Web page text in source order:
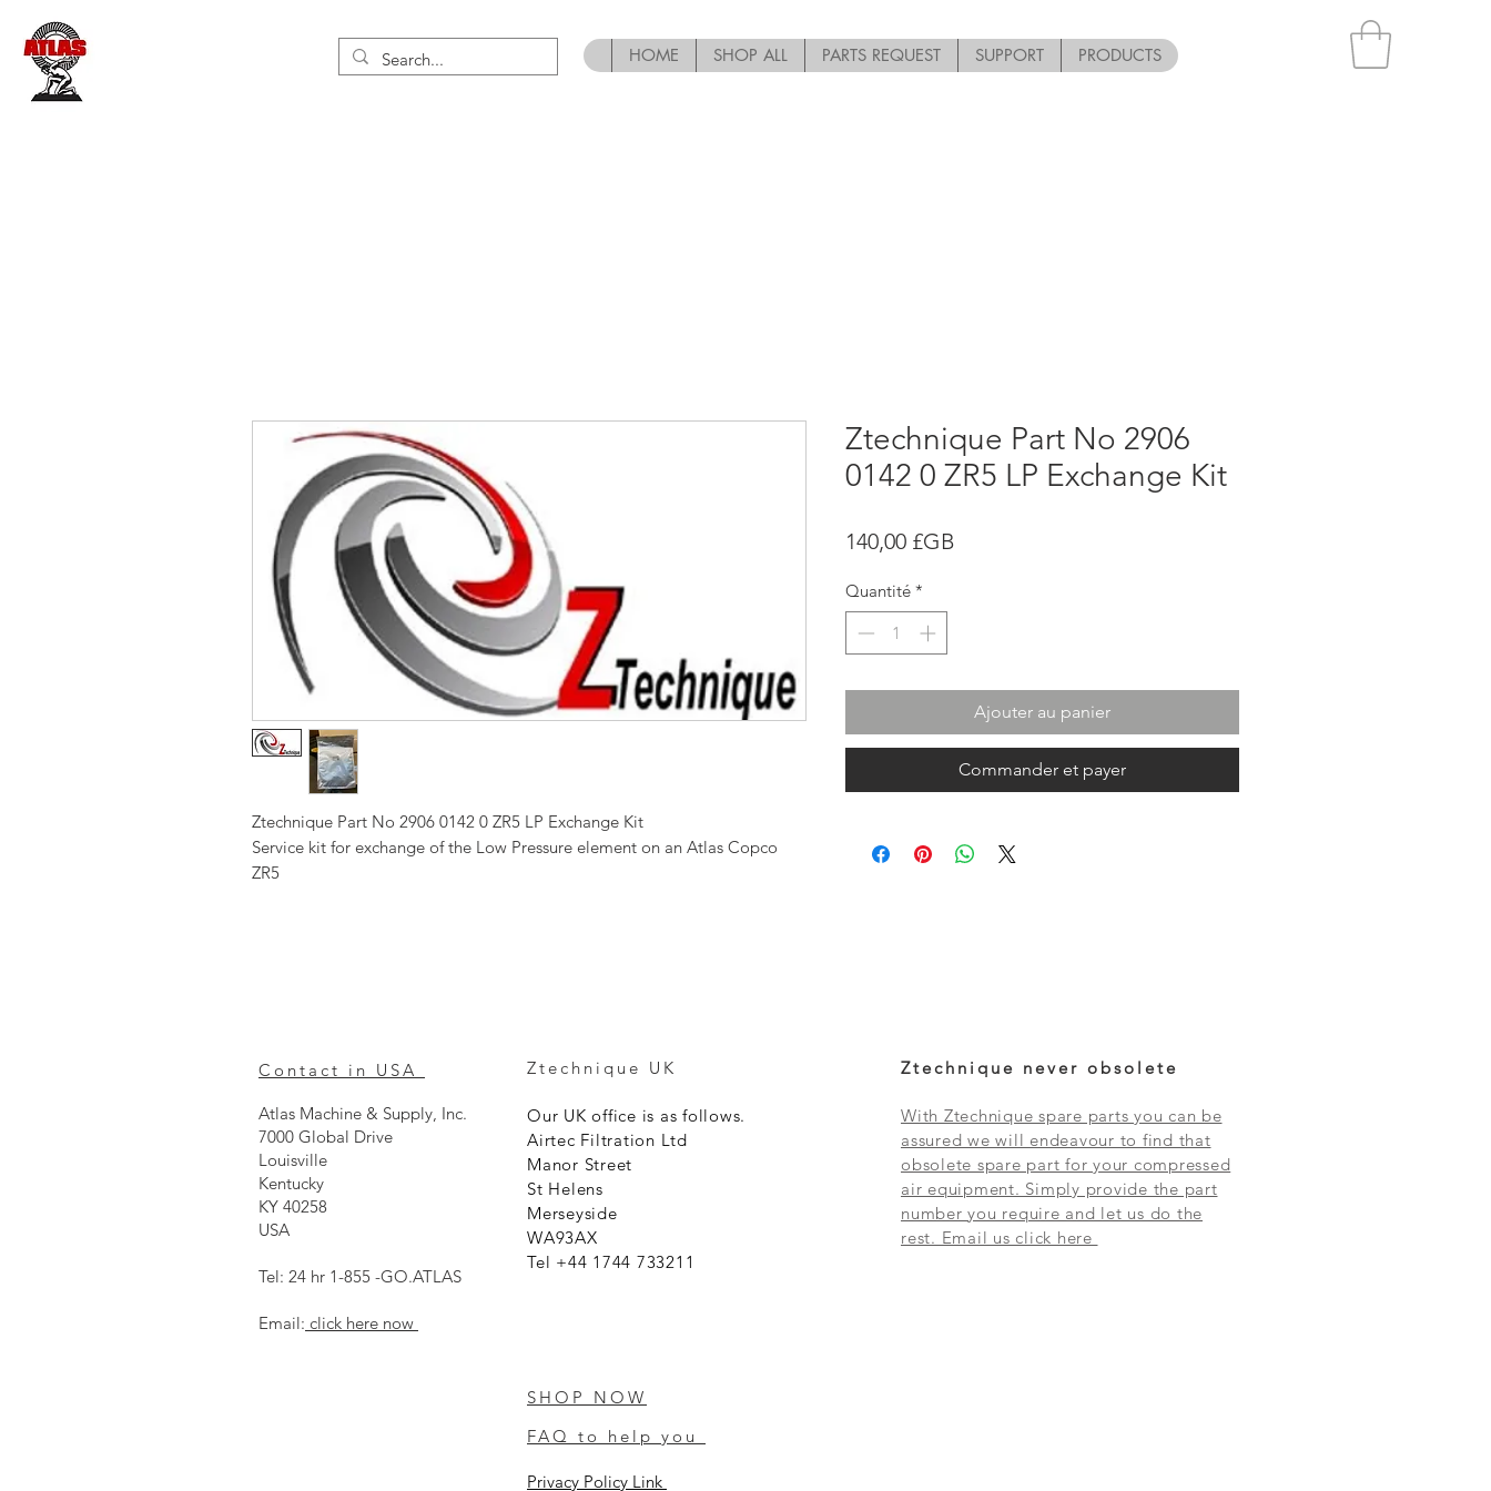
HOME SHOP ALL PARTS REQUEST SUPPORT PRODUCTS
Ztechnique Part No 2906 0142 0 ZR5 LP Exchange Kit
Service kit for exchange of the Low Pressure element on an Atlas Copco
ZR5
Ztechnique Part No 2906
0142 0 ZR5 LP Exchange Kit
140,00 £GB
Quantité *
Ajouter au panier
Commander et payer
Contact in USA
Atlas Machine & Supply, Inc.
7000 Global Drive
Louisville
Kentucky
KY 40258
USA
Tel: 24 hr 1-855 -GO.ATLAS
Email: click here now
Ztechnique UK
Our UK office is as follows.
Airtec Filtration Ltd
Manor Street
St Helens
Merseyside
WA93AX
Tel +44 1744 733211
Ztechnique never obsolete
With Ztechnique spare parts you can be
assured we will endeavour to find that
obsolete spare part for your compressed
air equipment. Simply provide the part
number you require and let us do the
rest. Email us click here
SHOP NOW
FAQ to help you
Privacy Policy Link